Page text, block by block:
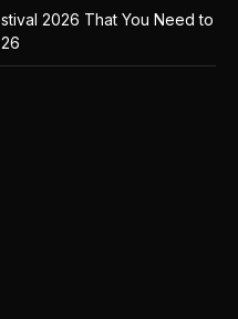
2026 That You Need to